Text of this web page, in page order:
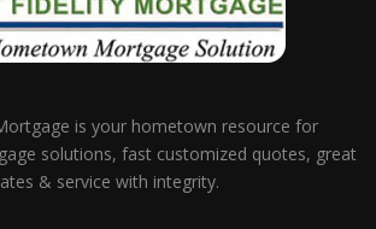
is your hometown resource for
solutions, fast customized quotes, great
& service with integrity.